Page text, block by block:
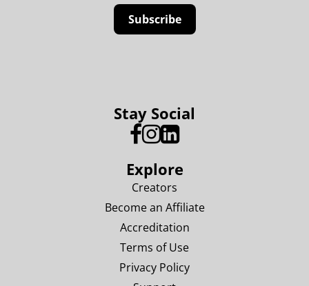
Stay Social
Explore
Creators
Become an Affiliate
Accreditation
Terms of Use
Privacy Policy